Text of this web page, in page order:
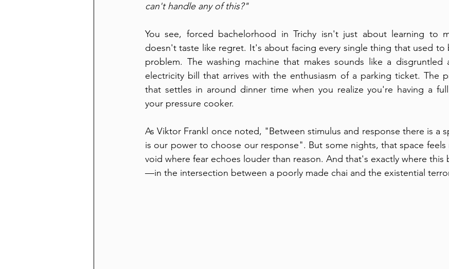
can't handle any of this?"
You see, forced bachelorhood in Trichy isn't just about learning to
doesn't taste like regret. It's about facing every single thing that used to
problem. The washing machine that makes sounds like a disgruntled
electricity bill that arrives with the enthusiasm of a parking ticket. The
that settles in around dinner time when you realize you're having a
your pressure cooker.
As Viktor Frankl once noted, "Between stimulus and response there is a
is our power to choose our response". But some nights, that space feels
void where fear echoes louder than reason. And that's exactly where this
—in the intersection between a poorly made chai and the existential